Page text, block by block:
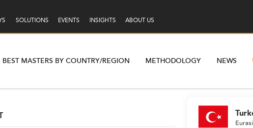
SOLUTIONS EVENTS INSIGHTS ABOUT US
BEST MASTERS BY COUNTRY/REGION METHODOLOGY NEWS